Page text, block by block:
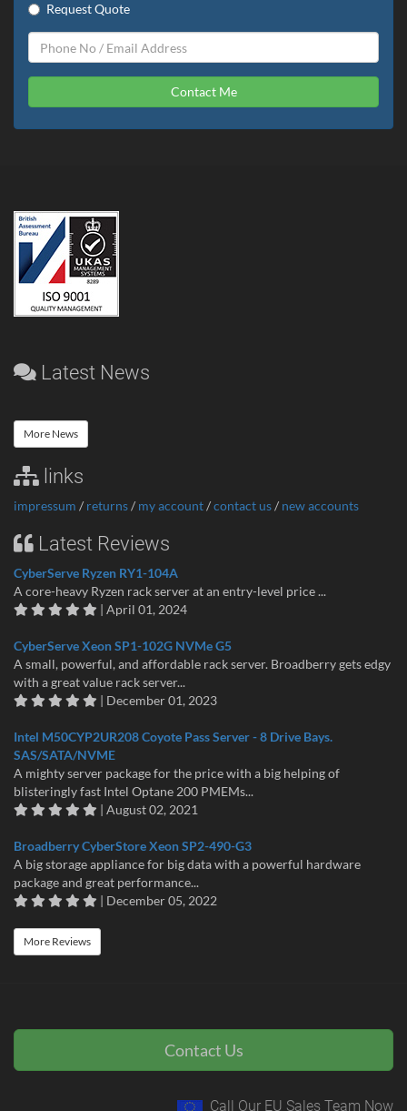
Request Quote
Contact Me
Latest News
More News
links
impressum / returns/ my account/contact us/ new accounts
Latest Reviews
CyberServe Ryzen RY1-104A
A core-heavy Ryzen rack server at an entry-level price ...
| April 01, 2024
CyberServe Xeon SP1-102G NVMe G5
A small, powerful, and affordable rack server. Broadberry gets edgy
with a great value rack server...
| December 01, 2023
Intel M50CYP2UR208 Coyote Pass Server - 8 Drive Bays.
SAS/SATA/NVME
A mighty server package for the price with a big helping of
blisteringly fast Intel Optane 200 PMEMs...
| August 02, 2021
Broadberry CyberStore Xeon SP2-490-G3
A big storage appliance for big data with a powerful hardware
package and great performance...
| December 05, 2022
More Reviews
Contact Us
Call Our EU Sales Team Now